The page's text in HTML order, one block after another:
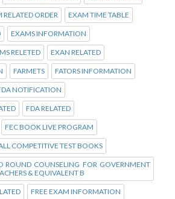
RELATED ORDER EXAM TIME TABLE
EXAMS INFORMATION
RELETED EXAN RELATED
FARMETS FATORS INFORMATION
NOTIFICATION
FDA RELATED
FEC BOOK LIVE PROGRAM
COMPETITIVE TEST BOOKS
ROUND COUNSELING FOR GOVERNMENT
& EQUIVALENT B
FREE EXAM INFORMATION